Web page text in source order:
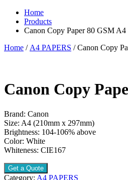
Home
Products
Canon Copy Paper 80 GSM A4
Home / A4 PAPERS / Canon Copy
Canon Copy
Brand: Canon
Size: A4 (210mm x 297mm)
Brightness: 104-106% above
Color: White
Whiteness: CIE167
Get a Quote
Category: A4 PAPERS